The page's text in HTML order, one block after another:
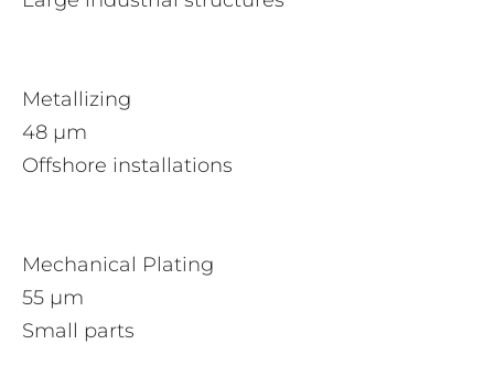
Metallizing
48 µm
Offshore installations
Mechanical Plating
55 µm
Small parts